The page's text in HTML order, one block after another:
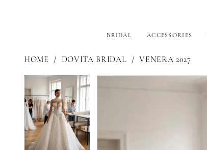
BRIDAL ACCESSORIES
HOME DOVITA BRIDAL VENERA 2027
Products
Views
Carousel
to
end
PAUSE AUTOPLAY
PREVIOUS SLIDE
NEXT SLIDE
1
2
3 3